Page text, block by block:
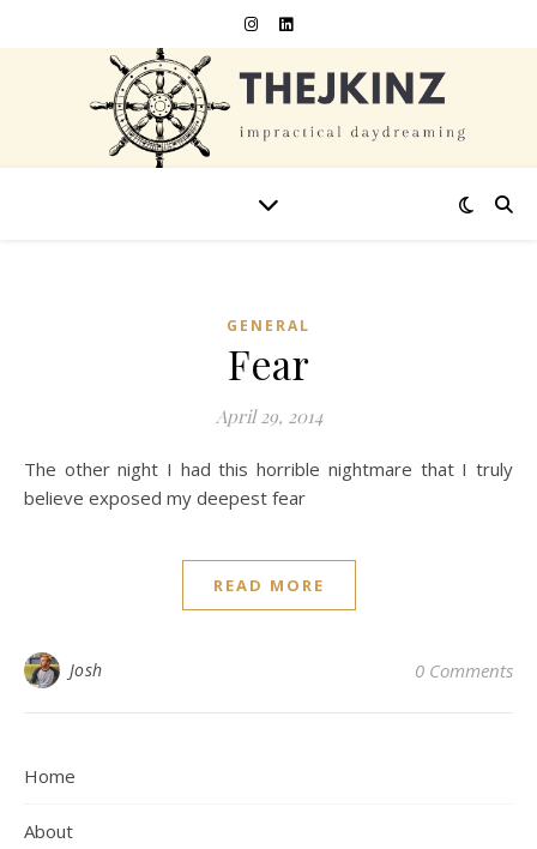
GENERAL
Fear
April 29, 2014
The other night I had this horrible nightmare that I truly
believe exposed my deepest fear
READ MORE
Josh 0 Comments
Home
About